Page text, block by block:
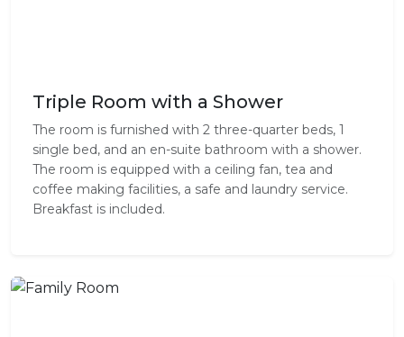
Triple Room with a Shower
The room is furnished with 2 three-quarter beds, 1
single bed, and an en-suite bathroom with a shower.
The room is equipped with a ceiling fan, tea and
coffee making facilities, a safe and laundry service.
Breakfast is included.